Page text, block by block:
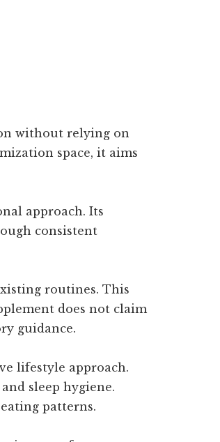
without relying on
space, it aims
approach. Its
consistent
routines. This
does not claim
guidance.
lifestyle approach.
sleep hygiene.
patterns.